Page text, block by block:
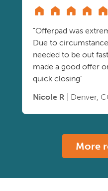
"Offerpad was
Due to
needed to be out
made a good offer
quick closing"
Nicole R | Denver,
More